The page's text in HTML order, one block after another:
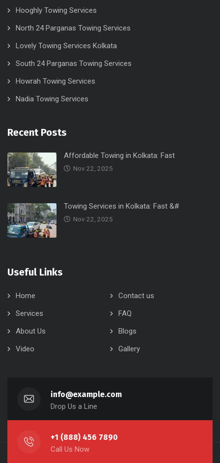
Hooghly Towing Services
North 24 Parganas Towing Services
Lovely Towing Services Kolkata
South 24 Parganas Towing Services
Howrah Towing Services
Nadia Towing Services
Recent Posts
Affordable Towing in Kolkata: Fast
Nov 22, 2025
Towing Services in Kolkata: Fast &#
Nov 22, 2025
Useful Links
Home
Contact us
Services
FAQ
About Us
Blogs
Video
Gallery
info@example.com
Drop Us a Line
+1 (888) 456 7890
Call Us Now